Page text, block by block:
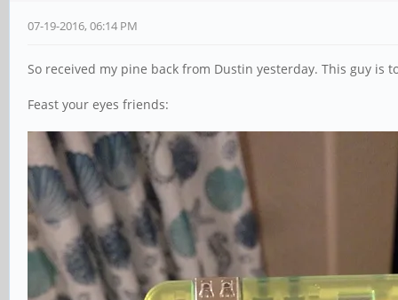
07-19-2016, 06:14 PM
So received my pine back from Dustin yesterday. This guy is
Feast your eyes friends: